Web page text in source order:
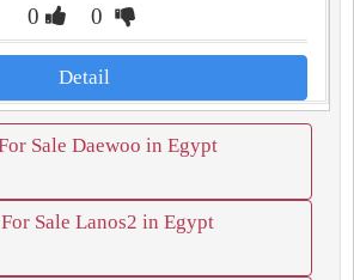
0 0
Detail
Sale Daewoo in Egypt
Sale Lanos2 in Egypt